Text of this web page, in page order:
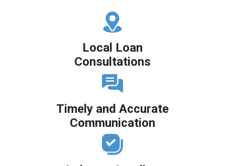
Local Loan
Consultations
Timely and Accurate
Communication